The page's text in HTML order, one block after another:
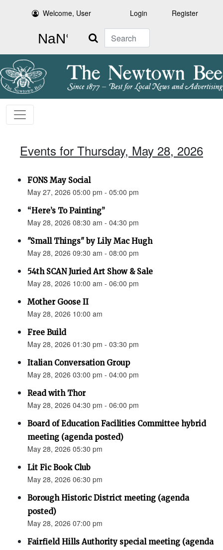
Welcome, User Login Register
Search
Events for Thursday, May 28, 2026
FONS May Social
May 27, 2026 05:00 pm - 05:00 pm
“Here’s To Painting”
May 28, 2026 08:30 am - 04:30 pm
"Small Things" by Lily Mac Hugh
May 28, 2026 09:30 am - 08:00 pm
54th SCAN Juried Art Show & Sale
May 28, 2026 10:00 am - 06:00 pm
Mother Goose II
May 28, 2026 10:00 am
Free Build
May 28, 2026 01:30 pm - 03:30 pm
Italian Conversation Group
May 28, 2026 03:00 pm - 04:00 pm
Read with Thor
May 28, 2026 04:30 pm - 06:00 pm
Board of Education Facilities Committee hybrid
meeting (agenda posted)
May 28, 2026 05:30 pm
Lit Fic Book Club
May 28, 2026 06:30 pm
Borough Historic District meeting (agenda
posted)
May 28, 2026 07:00 pm
Fairfield Hills Authority special meeting (agenda